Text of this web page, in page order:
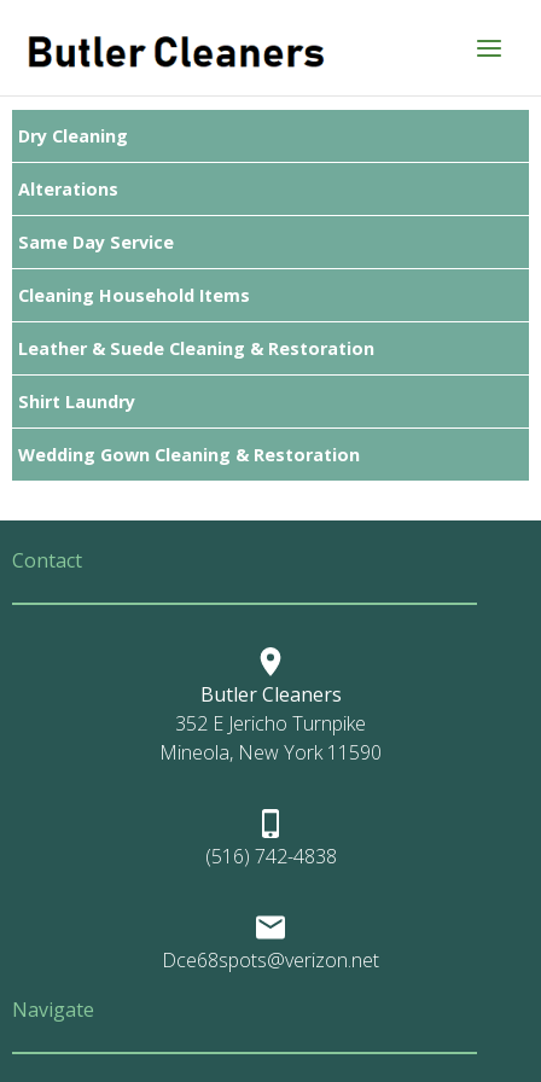
content
Dry Cleaning
Alterations
Same Day Service
Cleaning Household Items
Leather & Suede Cleaning & Restoration
Shirt Laundry
Wedding Gown Cleaning & Restoration
Contact
Butler Cleaners
352 E Jericho Turnpike
Mineola, New York 11590
(516) 742-4838
Dce68spots@verizon.net
Navigate